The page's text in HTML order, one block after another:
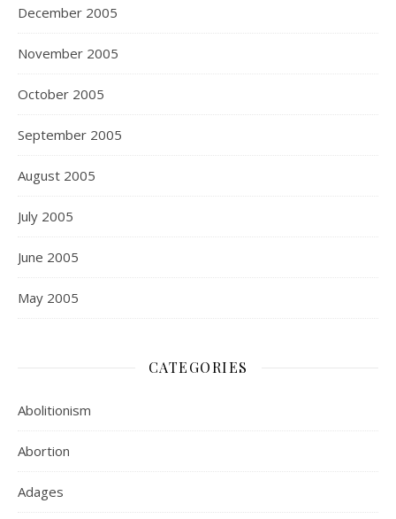
December 2005
November 2005
October 2005
September 2005
August 2005
July 2005
June 2005
May 2005
CATEGORIES
Abolitionism
Abortion
Adages